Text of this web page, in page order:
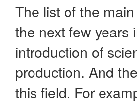
The list of the
the next few years
introduction of
production. And
this field. For